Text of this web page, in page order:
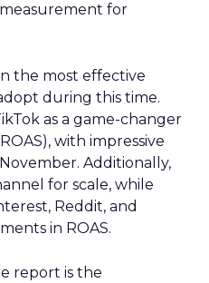
for
the most effective
during this time.
as a game-changer
with impressive
Additionally,
for scale, while
Reddit, and
in ROAS.
report is the